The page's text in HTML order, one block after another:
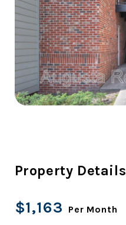
Property Details
$1,163 Per Month